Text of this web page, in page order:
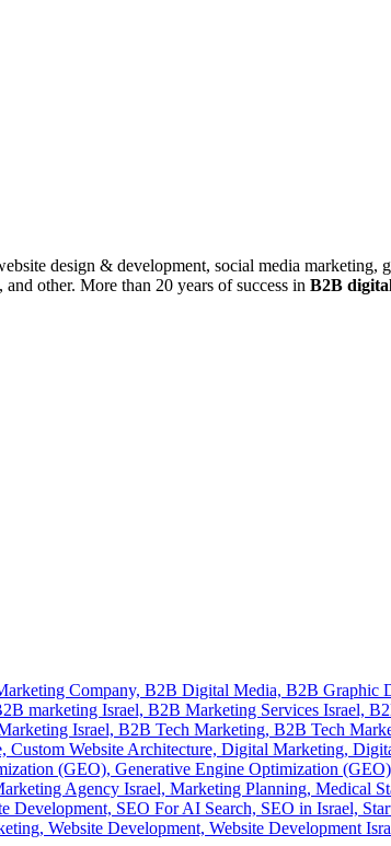
design & development, social media
other. More than 20 years of success in B2B
Company, B2B Digital Media, B2B Graphic
marketing Israel, B2B Marketing Services Israel,
Israel, B2B Tech Marketing, B2B Tech
Custom Website Architecture, Digital Marketing,
(GEO), Generative Engine Optimization
Agency Israel, Marketing Planning, Medical
Development, SEO For AI Search, SEO in Israel,
Website Development, Website Development